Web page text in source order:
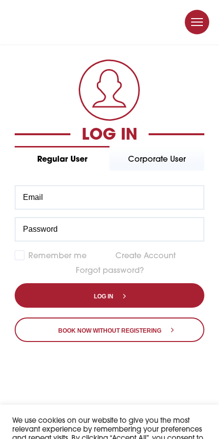
LOG IN
Regular User Corporate User
Remember me
Create Account
Forgot password?
LOG IN
BOOK NOW WITHOUT REGISTERING
We use cookies on our website to give you the most
relevant experience by remembering your preferences